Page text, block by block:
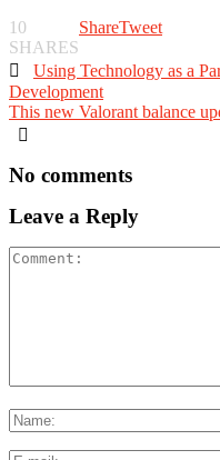
10
SHARES
ShareTweet
 Using Technology as a
Development
This new Valorant balance

No comments
Leave a Reply